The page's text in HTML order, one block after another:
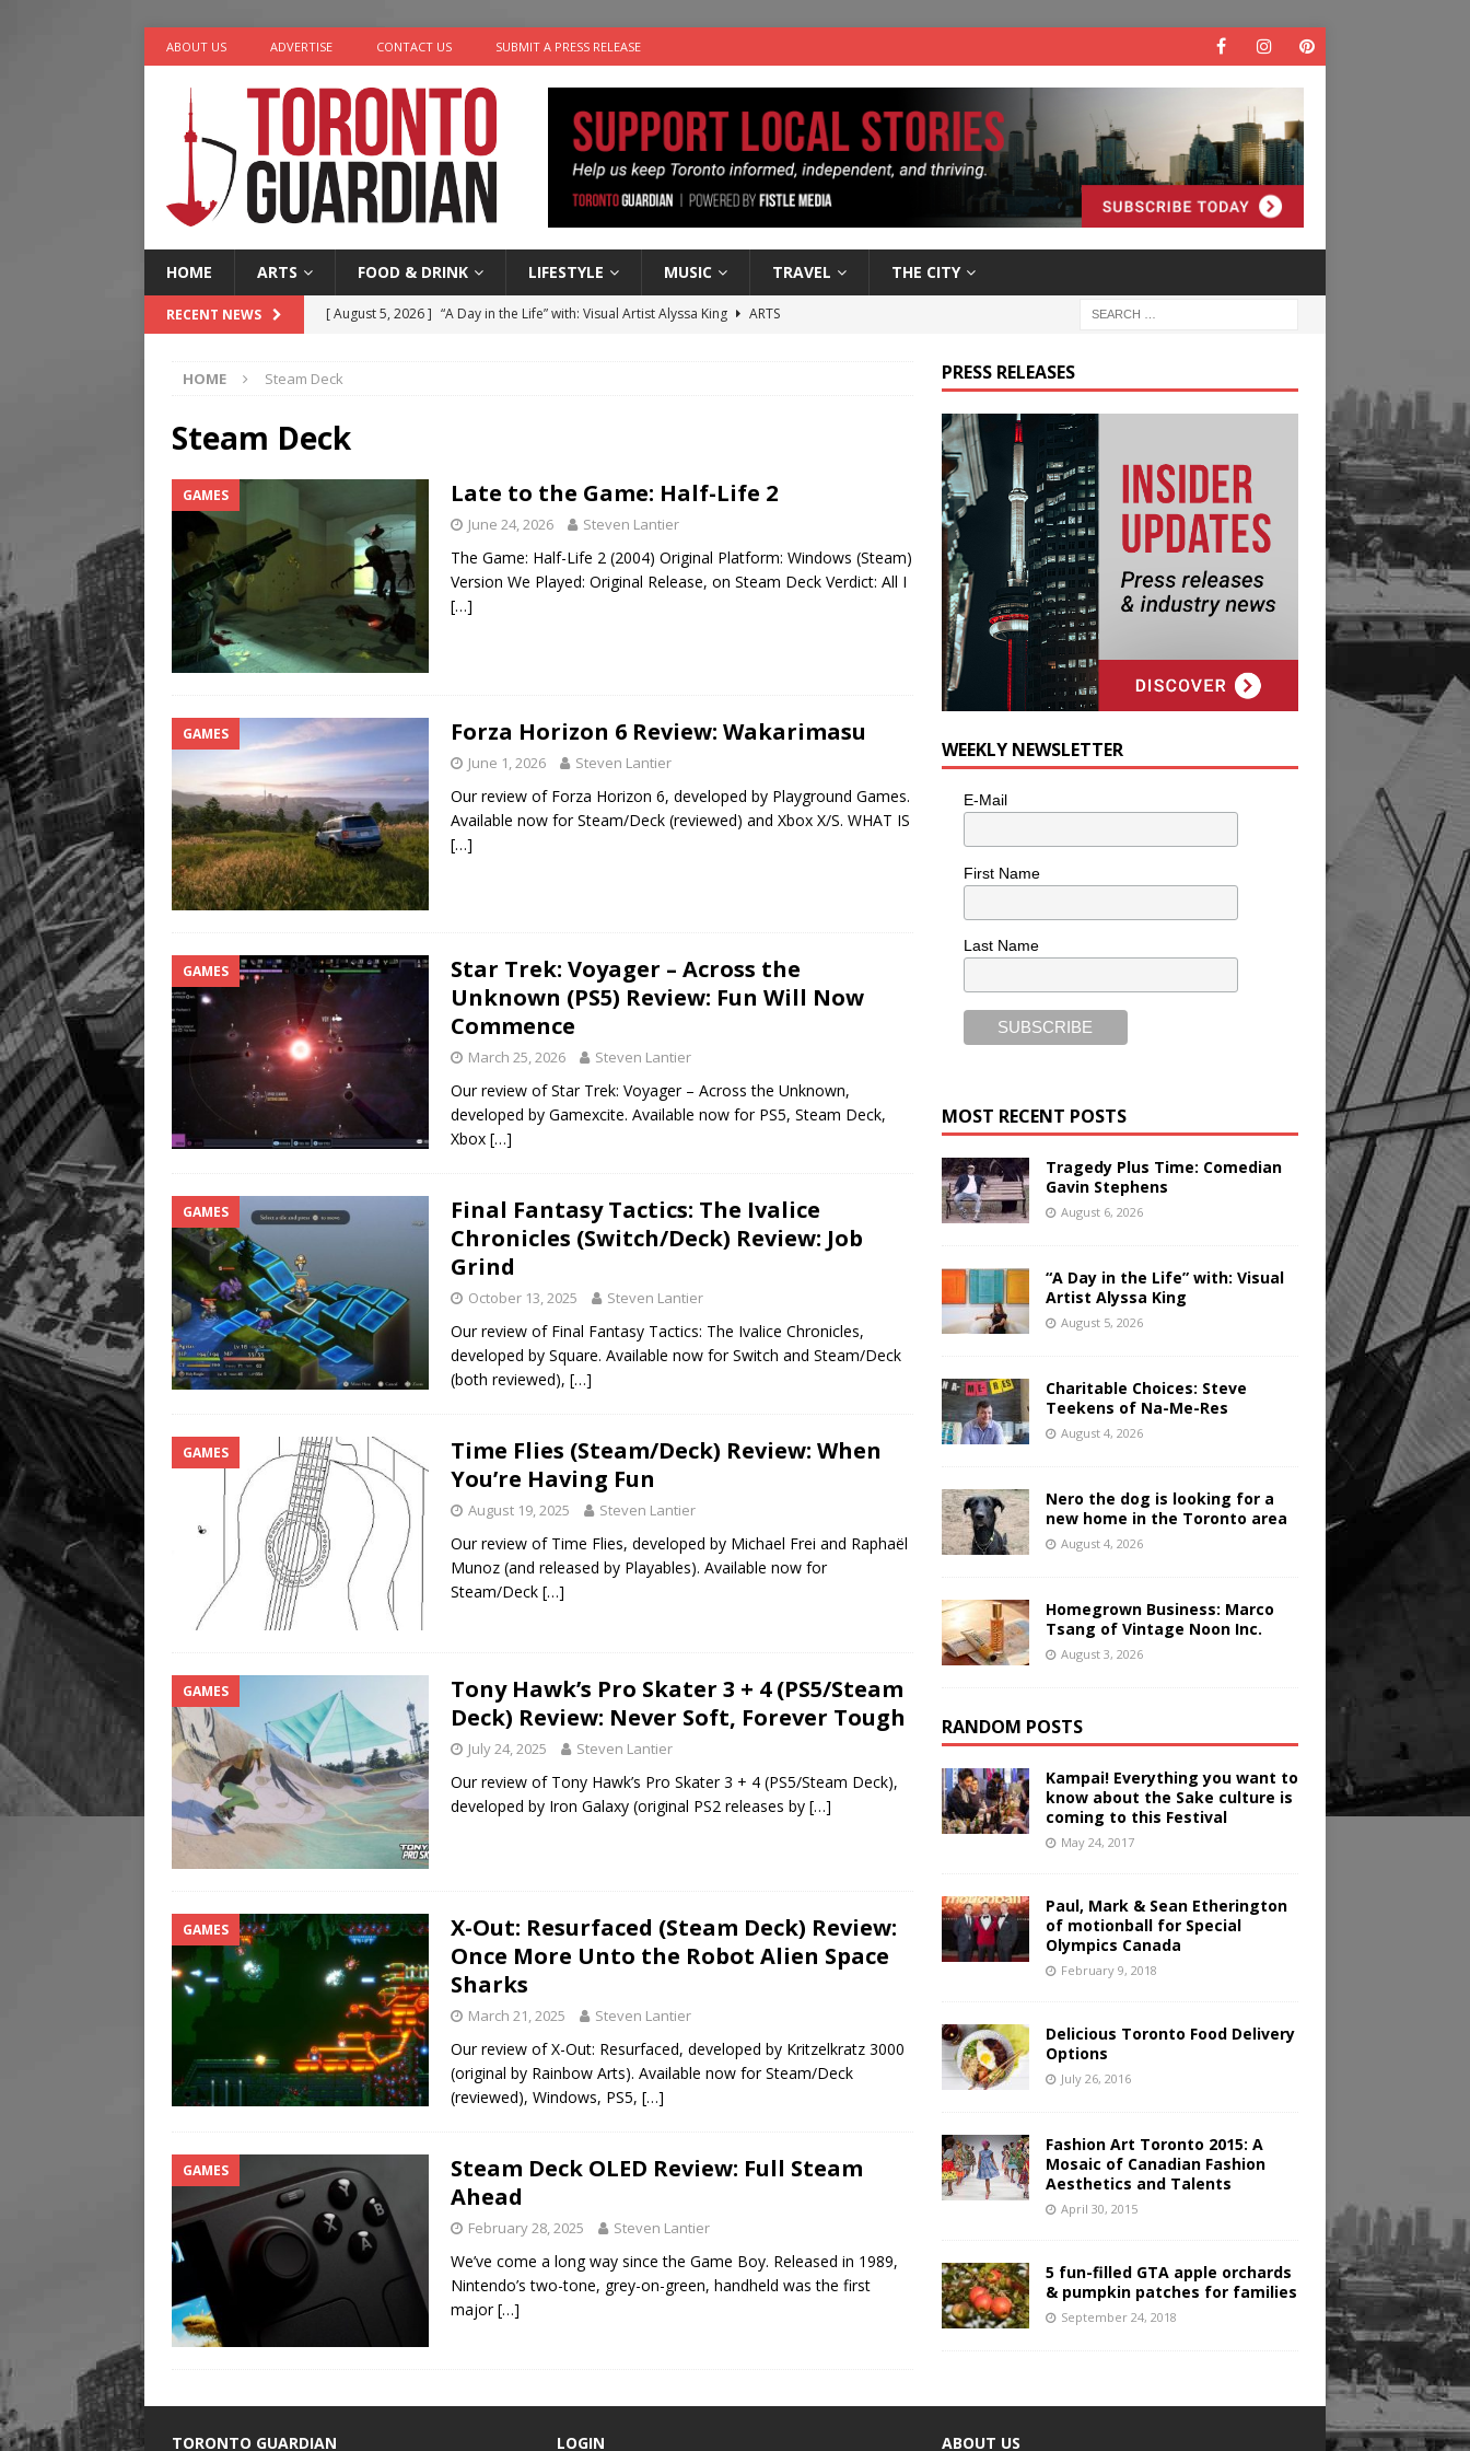
ABOUT US ADVERTISE CONTACT US SUBMIT A PRESS RELEASE
HOME ARTS FOOD & DRINK LIFESTYLE MUSIC TRAVEL THE CITY
RECENT NEWS [ August 5, 2026 ] “A Day in the Life” with: Visual Artist Alyssa King
ARTS
[ August 4, 2026 ]
[ August 3, 2026 ]
HOME Steam Deck
Steam Deck
GAMES Late to the Game: Half-Life 2
June 24, 2026 Steven Lantier
The Game: Half-Life 2 (2004) Original Platform: Windows (Steam)
Version We Played: Original Release, on Steam Deck Verdict: All I
[…]
GAMES Forza Horizon 6 Review: Wakarimasu
June 1, 2026 Steven Lantier
Our review of Forza Horizon 6, developed by Playground Games.
Available now for Steam/Deck (reviewed) and Xbox X/S. WHAT IS
[…]
GAMES
Star Trek: Voyager – Across the
Unknown (PS5) Review: Fun Will Now
Commence
March 25, 2026 Steven Lantier
Our review of Star Trek: Voyager – Across the Unknown,
developed by Gamexcite. Available now for PS5, Steam Deck,
Xbox […]
GAMES
Final Fantasy Tactics: The Ivalice
Chronicles (Switch/Deck) Review: Job
Grind
October 13, 2025 Steven Lantier
Our review of Final Fantasy Tactics: The Ivalice Chronicles,
developed by Square. Available now for Switch and Steam/Deck
(both reviewed), […]
GAMES
Time Flies (Steam/Deck) Review: When
You’re Having Fun
August 19, 2025 Steven Lantier
Our review of Time Flies, developed by Michael Frei and Raphaël
Munoz (and released by Playables). Available now for
Steam/Deck […]
GAMES
Tony Hawk’s Pro Skater 3 + 4 (PS5/Steam
Deck) Review: Never Soft, Forever Tough
July 24, 2025 Steven Lantier
Our review of Tony Hawk’s Pro Skater 3 + 4 (PS5/Steam Deck),
developed by Iron Galaxy (original PS2 releases by […]
GAMES
X-Out: Resurfaced (Steam Deck) Review:
Once More Unto the Robot Alien Space
Sharks
March 21, 2025 Steven Lantier
Our review of X-Out: Resurfaced, developed by Kritzelkratz 3000
(original by Rainbow Arts). Available now for Steam/Deck
(reviewed), Windows, PS5, […]
GAMES
Steam Deck OLED Review: Full Steam
Ahead
February 28, 2025 Steven Lantier
We’ve come a long way since the Game Boy. Released in 1989,
Nintendo’s two-tone, grey-on-green, handheld was the first
major[…]
PRESS RELEASES
WEEKLY NEWSLETTER
E-Mail
First Name
Last Name
MOST RECENT POSTS
Tragedy Plus Time: Comedian
Gavin Stephens
August 6, 2026
“A Day in the Life” with: Visual
Artist Alyssa King
August 5, 2026
Charitable Choices: Steve
Teekens of Na-Me-Res
August 4, 2026
Nero the dog is looking for a
new home in the Toronto area
August 4, 2026
Homegrown Business: Marco
Tsang of Vintage Noon Inc.
August 3, 2026
RANDOM POSTS
Kampai! Everything you want to
know about the Sake culture is
coming to this Festival
May 24, 2017
Paul, Mark & Sean Etherington
of motionball for Special
Olympics Canada
February 9, 2018
Delicious Toronto Food Delivery
Options
July 26, 2016
Fashion Art Toronto 2015: A
Mosaic of Canadian Fashion
Aesthetics and Talents
April 30, 2015
5 fun-filled GTA apple orchards
& pumpkin patches for families
September 24, 2018
TORONTO GUARDIAN LOGIN ABOUT US